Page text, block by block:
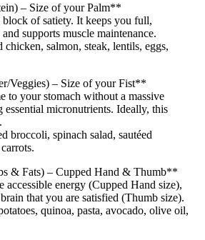
– Size of your Palm**
of satiety. It keeps you full,
supports muscle maintenance.
salmon, steak, lentils, eggs,
Veggies) – Size of your Fist**
to your stomach without a massive
micronutrients. Ideally, this
broccoli, spinach salad, sautéed
& Fats) – Cupped Hand & Thumb**
accessible energy (Cupped Hand size),
that you are satisfied (Thumb size).
quinoa, pasta, avocado, olive oil,